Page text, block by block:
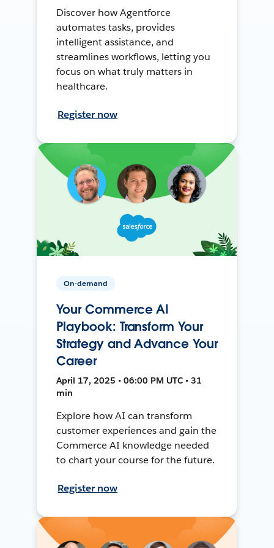
Discover how Agentforce
automates tasks, provides
intelligent assistance, and
streamlines workflows, letting you
focus on what truly matters in
healthcare.
Register now
On-demand
Your Commerce AI
Playbook: Transform Your
Strategy and Advance Your
Career
April 17, 2025 • 06:00 PM UTC • 31
min
Explore how AI can transform
customer experiences and gain the
Commerce AI knowledge needed
to chart your course for the future.
Register now